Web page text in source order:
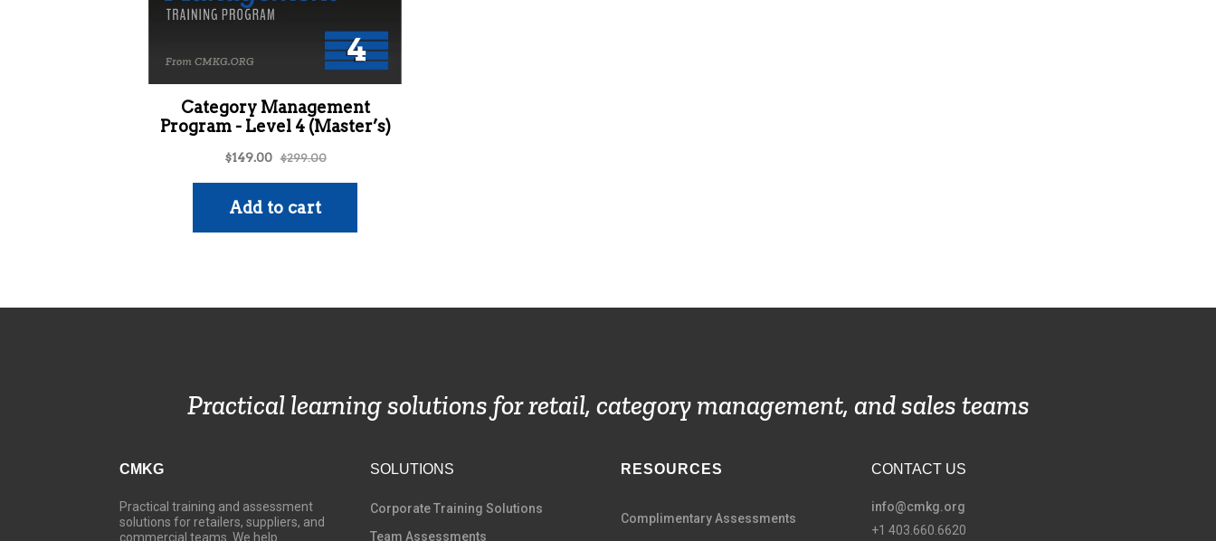
Practical learning solutions for retail, category management, and sales teams
CMKG
Practical training and assessment
solutions for retailers, suppliers, and
commercial teams. We help
SOLUTIONS
Corporate Training Solutions
Team Assessments
RESOURCES
Complimentary Assessments
CONTACT US
info@cmkg.org
+1 403.660.6620